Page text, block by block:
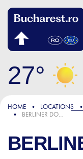
27
HOME LOCATIONS
BERLINER DONUTS